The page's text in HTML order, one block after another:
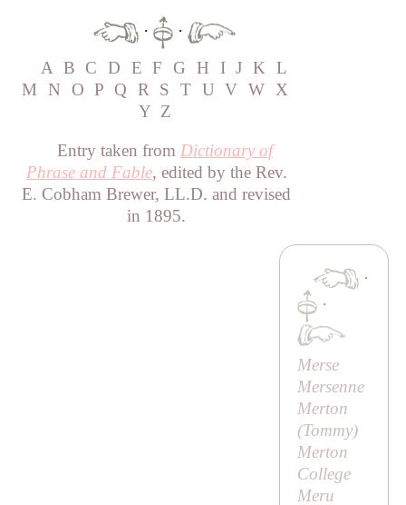
·
·
A B C D E F G H I J K L
M
N O P Q R S T U V W X
Y Z
Entry taken from Dictionary of
Phrase and Fable, edited by the Rev.
E. Cobham Brewer, LL.D. and revised
in 1895.
·
·
Merse
Mersenne
Merton
(Tommy)
Merton
College
Meru